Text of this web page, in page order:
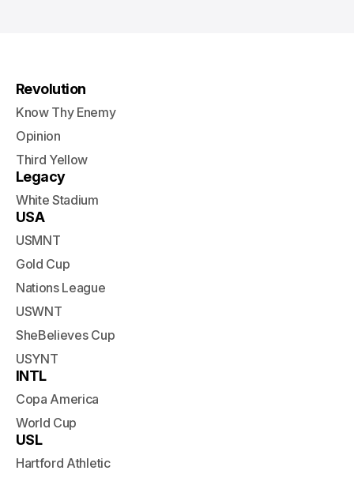
Revolution
Know Thy Enemy
Opinion
Third Yellow
Legacy
White Stadium
USA
USMNT
Gold Cup
Nations League
USWNT
SheBelieves Cup
USYNT
INTL
Copa America
World Cup
USL
Hartford Athletic